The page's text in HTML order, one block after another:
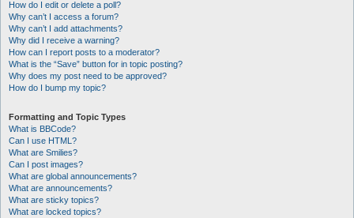
How do I edit or delete a poll?
Why can’t I access a forum?
Why can’t I add attachments?
Why did I receive a warning?
How can I report posts to a moderator?
What is the “Save” button for in topic posting?
Why does my post need to be approved?
How do I bump my topic?
Formatting and Topic Types
What is BBCode?
Can I use HTML?
What are Smilies?
Can I post images?
What are global announcements?
What are announcements?
What are sticky topics?
What are locked topics?